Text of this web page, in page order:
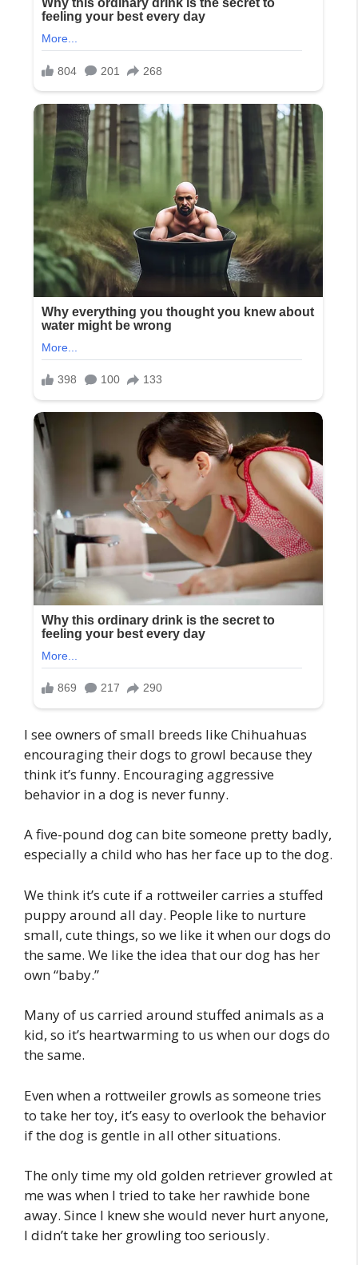
I see owners of small breeds like Chihuahuas
encouraging their dogs to growl because they
think it’s funny. Encouraging aggressive
behavior in a dog is never funny.
A five-pound dog can bite someone pretty badly,
especially a child who has her face up to the dog.
We think it’s cute if a rottweiler carries a stuffed
puppy around all day. People like to nurture
small, cute things, so we like it when our dogs do
the same. We like the idea that our dog has her
own “baby.”
Many of us carried around stuffed animals as a
kid, so it’s heartwarming to us when our dogs do
the same.
Even when a rottweiler growls as someone tries
to take her toy, it’s easy to overlook the behavior
if the dog is gentle in all other situations.
The only time my old golden retriever growled at
me was when I tried to take her rawhide bone
away. Since I knew she would never hurt anyone,
I didn’t take her growling too seriously.